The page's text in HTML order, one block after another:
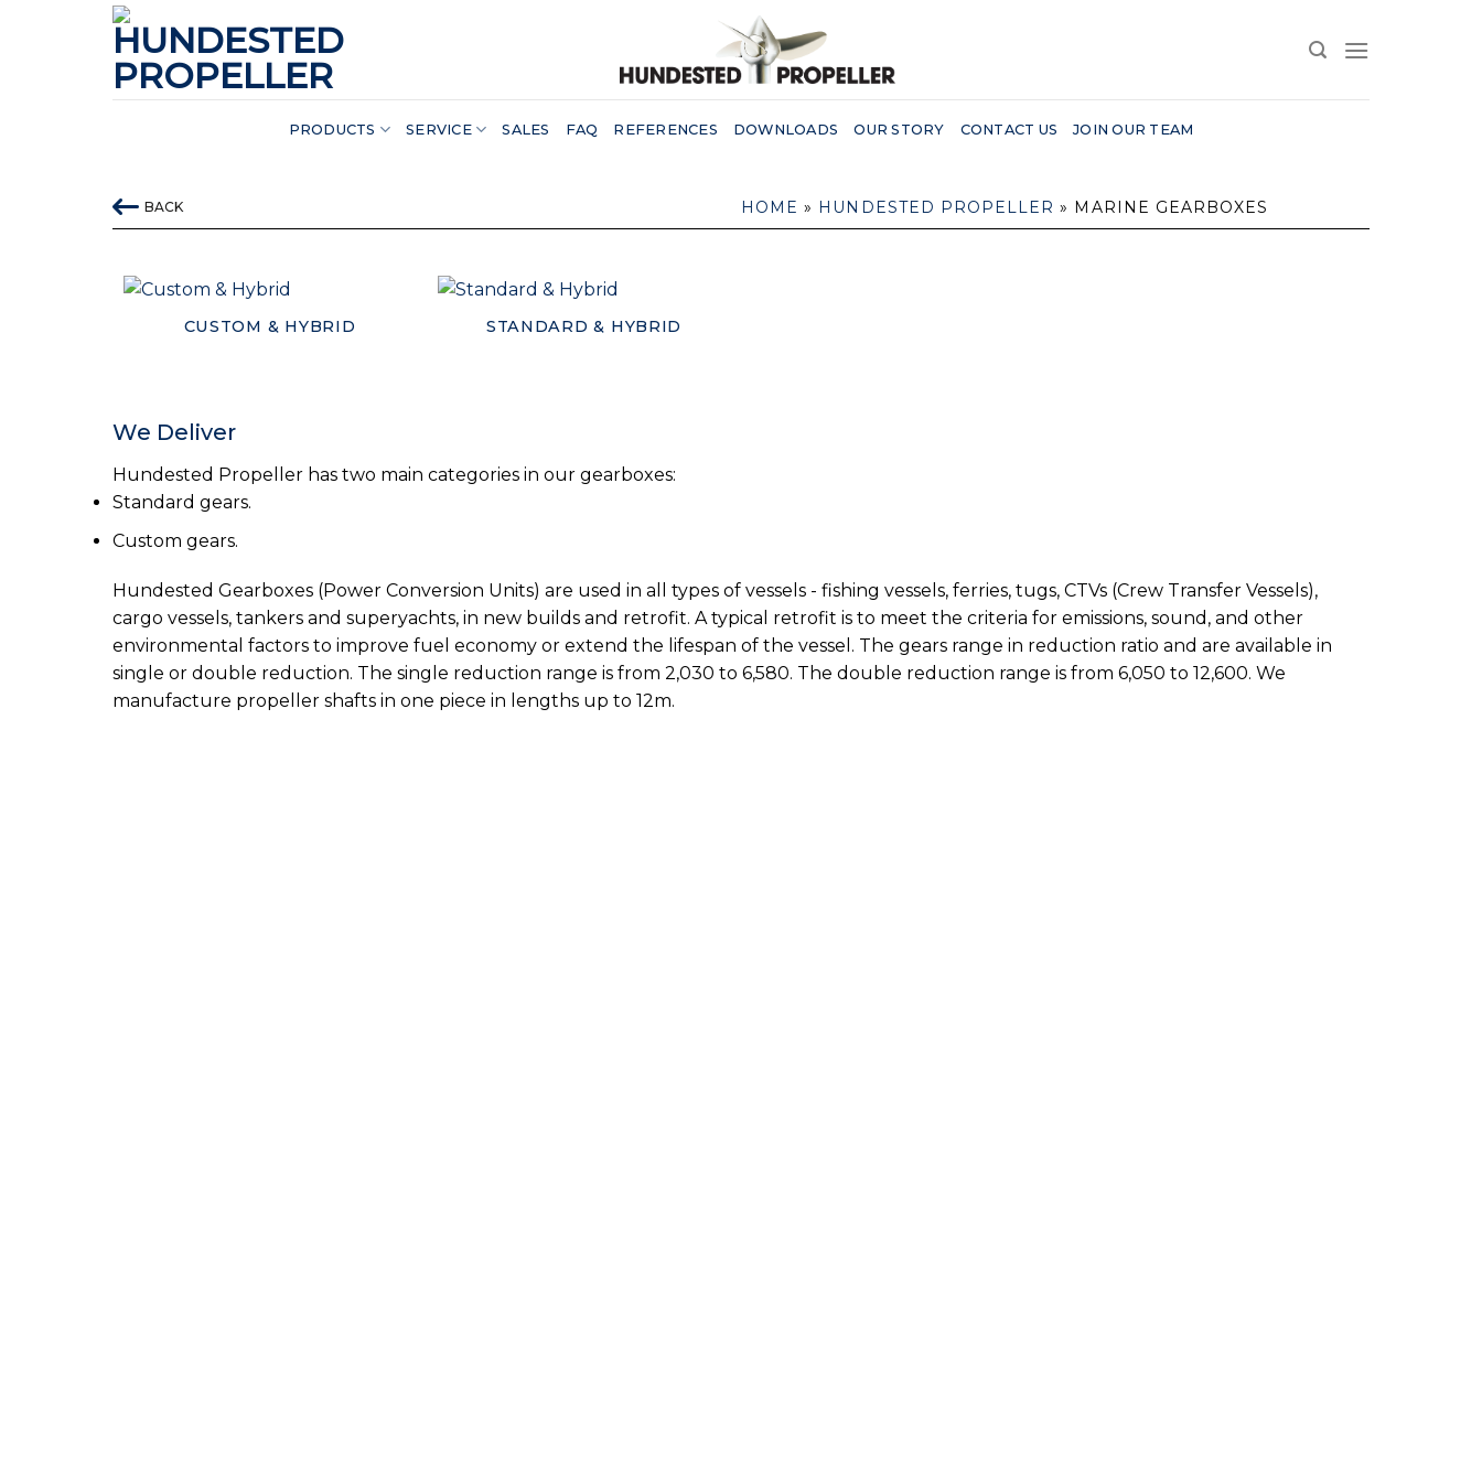
PRODUCTS SERVICE SALES FAQ REFERENCES DOWNLOADS OUR STORY CONTACT US JOIN OUR TEAM
BACK HOME » HUNDESTED PROPELLER » MARINE GEARBOXES
CUSTOM & HYBRID STANDARD & HYBRID
We Deliver
Hundested Propeller has two main categories in our gearboxes:
Standard gears.
Custom gears.
Hundested Gearboxes (Power Conversion Units) are used in all types of vessels - fishing vessels, ferries, tugs, CTVs (Crew Transfer Vessels),
cargo vessels, tankers and superyachts, in new builds and retrofit. A typical retrofit is to meet the criteria for emissions, sound, and other
environmental factors to improve fuel economy or extend the lifespan of the vessel. The gears range in reduction ratio and are available in
single or double reduction. The single reduction range is from 2,030 to 6,580. The double reduction range is from 6,050 to 12,600. We
manufacture propeller shafts in one piece in lengths up to 12m.